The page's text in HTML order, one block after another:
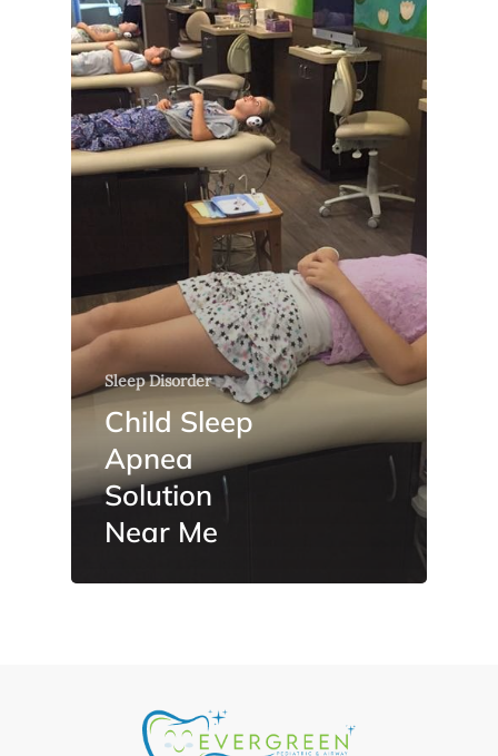
Sleep Disorder
Child Sleep
Apnea
Solution
Near Me